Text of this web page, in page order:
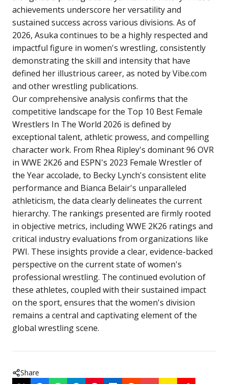
achievements underscore her versatility and
sustained success across various divisions. As of
2026, Asuka continues to be a highly respected and
impactful figure in women's wrestling, consistently
demonstrating the skill and intensity that have
defined her illustrious career, as noted by Vibe.com
and other wrestling publications.
Our comprehensive analysis confirms that the
competitive landscape for the Top 10 Best Female
Wrestlers In The World 2026 is defined by
exceptional talent, athletic prowess, and compelling
character work. From Rhea Ripley's dominant 96 OVR
in WWE 2K26 and ESPN's 2023 Female Wrestler of
the Year accolade, to Becky Lynch's consistent elite
performance and Bianca Belair's unparalleled
athleticism, the data clearly delineates the current
hierarchy. The rankings presented are firmly rooted
in objective metrics, including WWE 2K26 ratings and
critical industry evaluations from organizations like
PWI. These insights provide a clear, evidence-backed
perspective on the current state of women's
professional wrestling. The continued evolution of
these athletes, coupled with their sustained impact
on the sport, ensures that the women's division
remains a central and captivating element of the
global wrestling scene.
Share